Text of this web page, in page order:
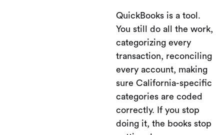
QuickBooks is a tool.
You still do all the work,
categorizing every
transaction, reconciling
every account, making
sure California-specific
categories are coded
correctly. If you stop
doing it, the books stop